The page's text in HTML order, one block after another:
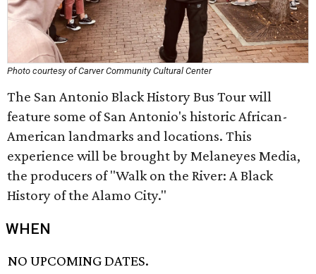
Photo courtesy of Carver Community Cultural Center
The San Antonio Black History Bus Tour will
feature some of San Antonio's historic African-
American landmarks and locations. This
experience will be brought by Melaneyes Media,
the producers of "Walk on the River: A Black
History of the Alamo City."
WHEN
NO UPCOMING DATES.